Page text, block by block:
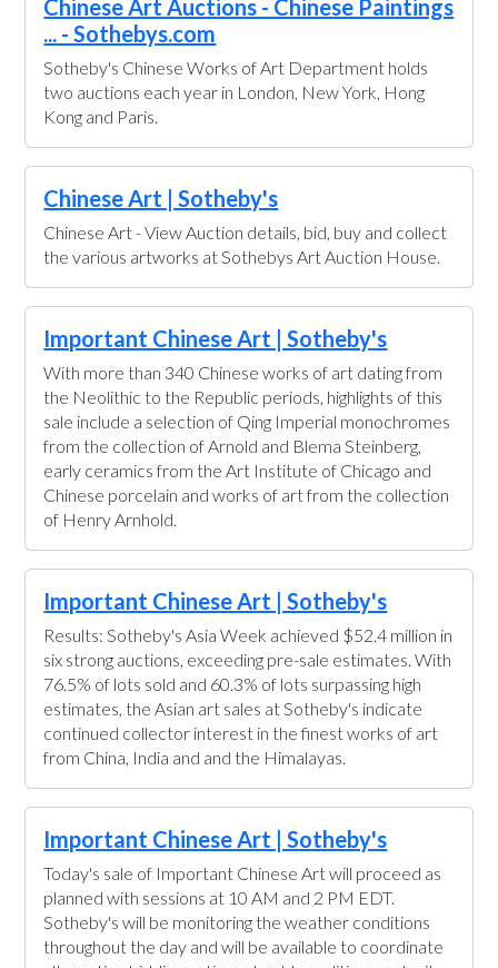
Chinese Art Auctions - Chinese Paintings
... - Sothebys.com
Sotheby's Chinese Works of Art Department holds
two auctions each year in London, New York, Hong
Kong and Paris.
Chinese Art | Sotheby's
Chinese Art - View Auction details, bid, buy and collect
the various artworks at Sothebys Art Auction House.
Important Chinese Art | Sotheby's
With more than 340 Chinese works of art dating from
the Neolithic to the Republic periods, highlights of this
sale include a selection of Qing Imperial monochromes
from the collection of Arnold and Blema Steinberg,
early ceramics from the Art Institute of Chicago and
Chinese porcelain and works of art from the collection
of Henry Arnhold.
Important Chinese Art | Sotheby's
Results: Sotheby's Asia Week achieved $52.4 million in
six strong auctions, exceeding pre-sale estimates. With
76.5% of lots sold and 60.3% of lots surpassing high
estimates, the Asian art sales at Sotheby's indicate
continued collector interest in the finest works of art
from China, India and and the Himalayas.
Important Chinese Art | Sotheby's
Today's sale of Important Chinese Art will proceed as
planned with sessions at 10 AM and 2 PM EDT.
Sotheby's will be monitoring the weather conditions
throughout the day and will be available to coordinate